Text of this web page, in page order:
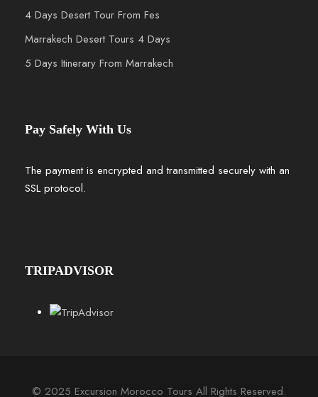
4 Days Desert Tour From Fes
Marrakech Desert Tours 4 Days
5 Days Itinerary From Marrakech
Pay Safely With Us
The payment is encrypted and transmitted securely with an
SSL protocol.
TRIPADVISOR
© 2025 Excursion Morocco Tours All Rights Reserved.